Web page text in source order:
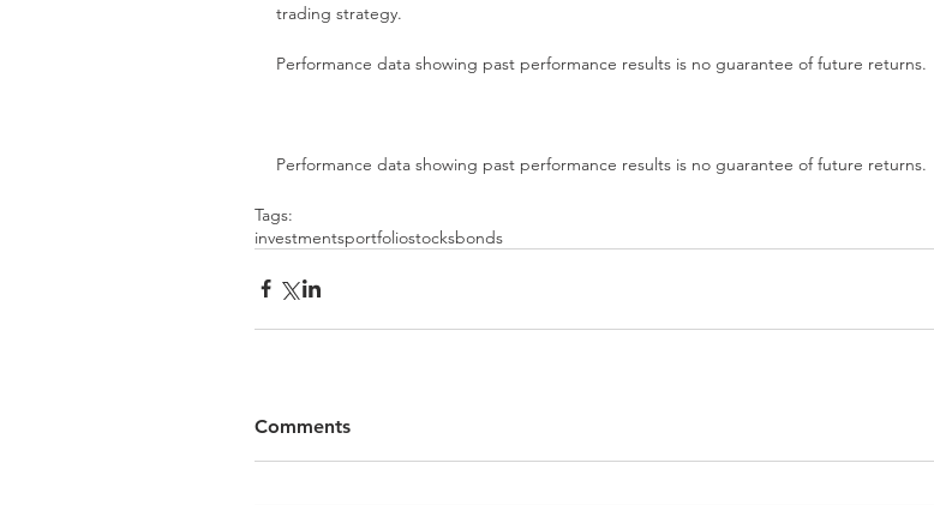
trading strategy.
Performance data showing past performance results is no guarantee of future returns.
Performance data showing past performance results is no guarantee of future returns.
Tags:
investmentsportfoliostocksbonds
Comments